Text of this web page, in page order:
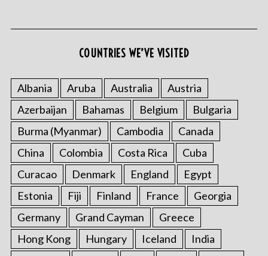
COUNTRIES WE’VE VISITED
Albania Aruba Australia
Austria
Azerbaijan
Bahamas Belgium
Bulgaria
Burma (Myanmar)
Cambodia
Canada
China
Colombia Costa Rica
Cuba
Curacao
Denmark England
Egypt
Estonia
Fiji Finland France
Georgia
Germany
Grand Cayman
Greece
Hong Kong
Hungary Iceland
India
a
r
c
h
f
r
: